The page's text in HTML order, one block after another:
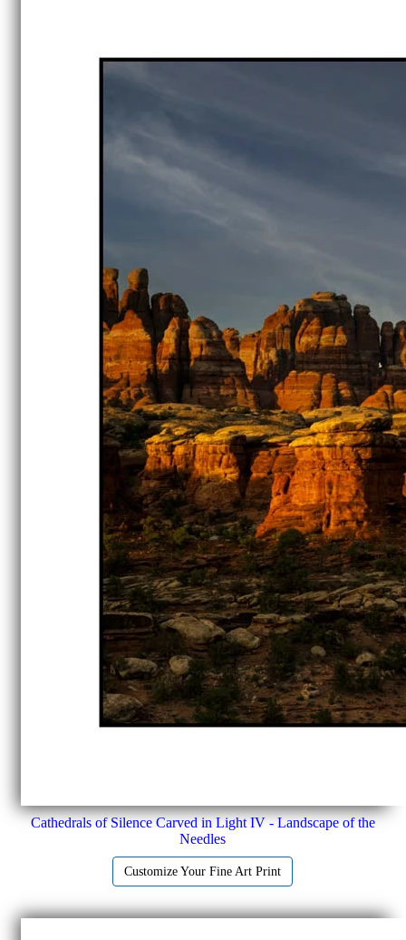
Cathedrals of Silence Carved in Light IV - Landscape of the
Needles
Customize Your Fine Art Print